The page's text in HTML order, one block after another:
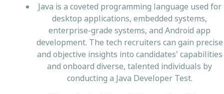
Java is a coveted programming language used for
desktop applications, embedded systems,
enterprise-grade systems, and Android app
development. The tech recruiters can gain precise
and objective insights into candidates' capabilities
and onboard diverse, talented individuals by
conducting a Java Developer Test.